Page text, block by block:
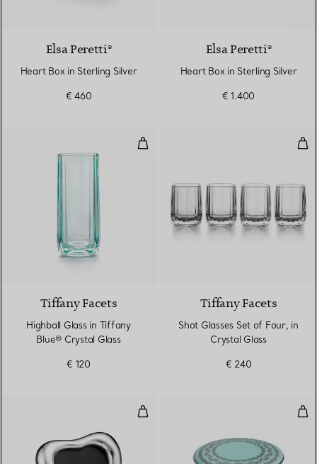
Elsa Peretti®
Heart Box in Sterling Silver
€ 460
Elsa Peretti®
Heart Box in Sterling Silver
€ 1.400
Highball Glass in Tiffany Blue®
Tiffany Facets
Highball Glass in Tiffany
Blue® Crystal Glass
€ 120
Tiffany Facets
Shot Glasses Set of Four, in
Crystal Glass
€ 240
Open Heart Frame in Sterling